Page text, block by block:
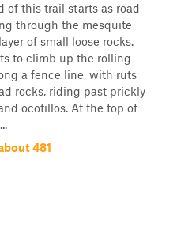
of this trail starts as road-
through the mesquite
of small loose rocks.
to climb up the rolling
a fence line, with ruts
rocks, riding past prickly
ocotillos. At the top of
481